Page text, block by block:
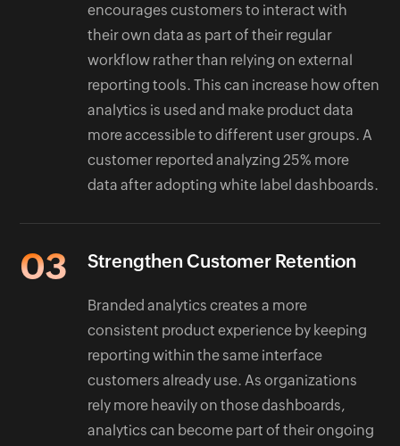
encourages customers to interact with
their own data as part of their regular
workflow rather than relying on external
reporting tools. This can increase how often
analytics is used and make product data
more accessible to different user groups. A
customer reported analyzing 25% more
data after adopting white label dashboards.
03 Strengthen Customer Retention
Branded analytics creates a more
consistent product experience by keeping
reporting within the same interface
customers already use. As organizations
rely more heavily on those dashboards,
analytics can become part of their ongoing